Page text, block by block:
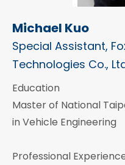
Michael Kuo
Special Assistant,
Technologies Co.,
Education
Master of National
in Vehicle Engineering
Professional